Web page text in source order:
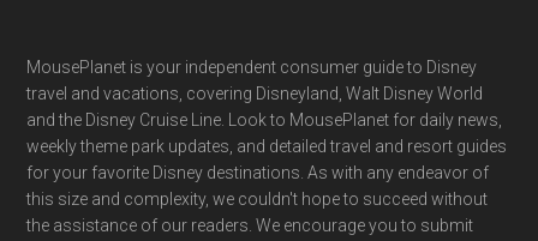
Footer
MousePlanet is your independent consumer guide to Disney
travel and vacations, covering Disneyland, Walt Disney World
and the Disney Cruise Line. Look to MousePlanet for daily news,
weekly theme park updates, and detailed travel and resort guides
for your favorite Disney destinations. As with any endeavor of
this size and complexity, we couldn't hope to succeed without
the assistance of our readers. We encourage you to submit